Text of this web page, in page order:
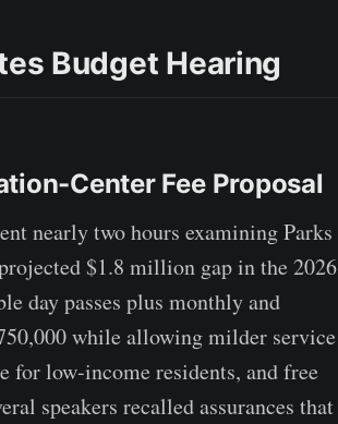
Budget Hearing
Center Fee Proposal
nearly two hours examining Parks
$1.8 million gap in the 2026
day passes plus monthly and
while allowing milder service
for low-income residents, and free
speakers recalled assurances that